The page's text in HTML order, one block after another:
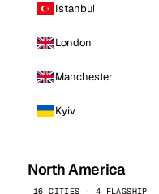
Istanbul
London
Manchester
Kyiv
North America
16 CITIES · 4 FLAGSHIP